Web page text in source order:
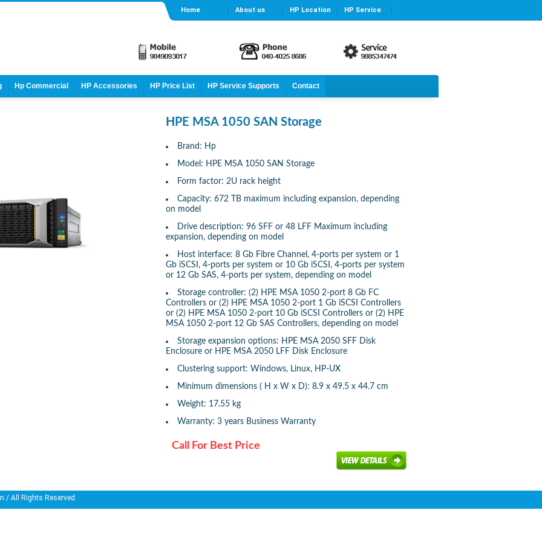
Home About us HP Location HP Service
Hp Commercial HP Accessories HP Price List HP Service Supports Contact
HPE MSA 1050 SAN Storage
Brand: Hp
Model: HPE MSA 1050 SAN Storage
Form factor: 2U rack height
Capacity: 672 TB maximum including expansion, depending
on model
Drive description: 96 SFF or 48 LFF Maximum including
expansion, depending on model
Host interface: 8 Gb Fibre Channel, 4-ports per system or 1
Gb iSCSI, 4-ports per system or 10 Gb iSCSI, 4-ports per system
or 12 Gb SAS, 4-ports per system, depending on model
Storage controller: (2) HPE MSA 1050 2-port 8 Gb FC
Controllers or (2) HPE MSA 1050 2-port 1 Gb iSCSI Controllers
or (2) HPE MSA 1050 2-port 10 Gb iSCSI Controllers or (2) HPE
MSA 1050 2-port 12 Gb SAS Controllers, depending on model
Storage expansion options: HPE MSA 2050 SFF Disk
Enclosure or HPE MSA 2050 LFF Disk Enclosure
Clustering support: Windows, Linux, HP-UX
Minimum dimensions ( H x W x D): 8.9 x 49.5 x 44.7 cm
Weight: 17.55 kg
Warranty: 3 years Business Warranty
Call For Best Price
/ All Rights Reserved